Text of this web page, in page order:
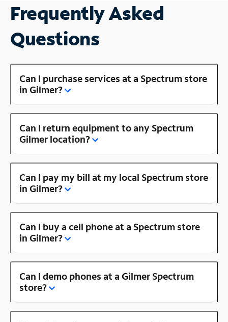
Frequently Asked
Questions
Can I purchase services at a Spectrum store
in Gilmer?
Can I return equipment to any Spectrum
Gilmer location?
Can I pay my bill at my local Spectrum store
in Gilmer?
Can I buy a cell phone at a Spectrum store
in Gilmer?
Can I demo phones at a Gilmer Spectrum
store?